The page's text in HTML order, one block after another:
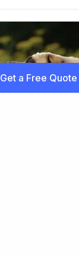
Get a Free Quote